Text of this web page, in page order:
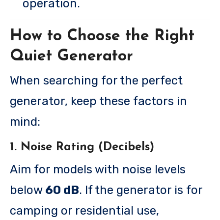
operation.
How to Choose the Right
Quiet Generator
When searching for the perfect
generator, keep these factors in
mind:
1. Noise Rating (Decibels)
Aim for models with noise levels
below 60 dB. If the generator is for
camping or residential use,